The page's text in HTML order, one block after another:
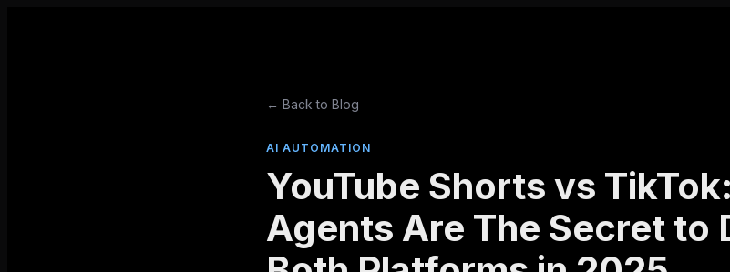
← Back to Blog
AI AUTOMATION
YouTube Shorts vs
Agents Are The Secret to